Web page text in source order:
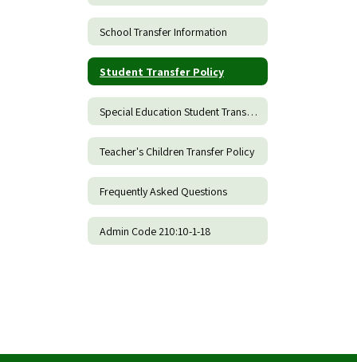
School Transfer Information
Student Transfer Policy
Special Education Student Transfer Policy
Teacher's Children Transfer Policy
Frequently Asked Questions
Admin Code 210:10-1-18